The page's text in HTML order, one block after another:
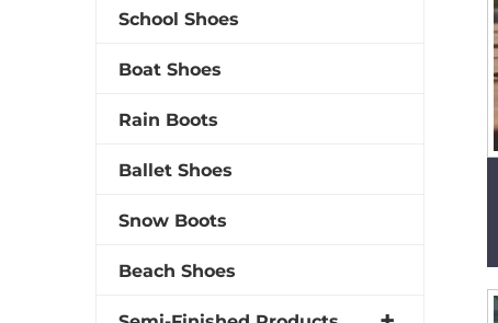
School Shoes
Boat Shoes
Rain Boots
Ballet Shoes
Snow Boots
Beach Shoes